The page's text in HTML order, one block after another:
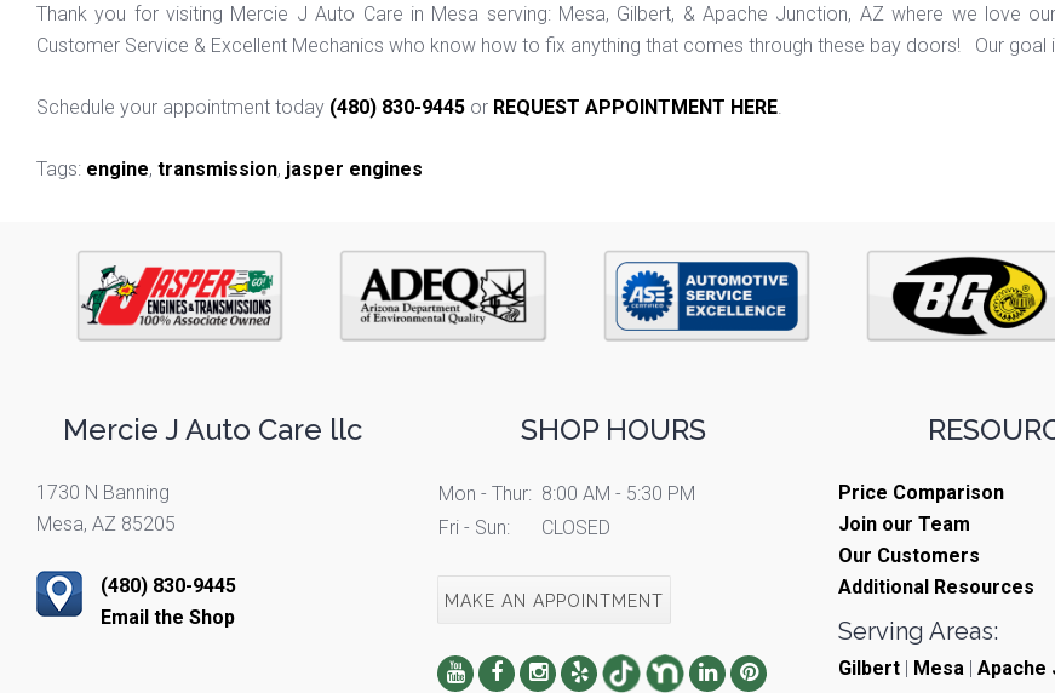
Thank you for visiting Mercie J Auto Care in Mesa serving: Mesa, Gilbert, & Apache Junction, AZ where we love
Customer Service & Excellent Mechanics who know how to fix anything that comes through these bay doors! Our goal
Schedule your appointment today (480) 830-9445 or REQUEST APPOINTMENT HERE.
Tags: engine, transmission, jasper engines
Mercie J Auto Care llc
1730 N Banning
Mesa, AZ 85205
(480) 830-9445
Email the Shop
SHOP HOURS
Mon - Thur: 8:00 AM - 5:30 PM
Fri - Sun:
CLOSED
MAKE AN APPOINTMENT
Price Comparison
Join our Team
Our Customers
Additional Resources
Serving Areas:
Gilbert Mesa Apache